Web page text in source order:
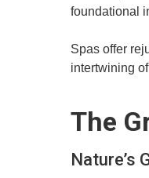
foundational
Spas offer
intertwining
The
Nature’s